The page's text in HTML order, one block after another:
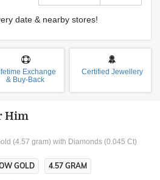
date & nearby stores!
Exchange
& Buy-Back
Certified Jewellery
Him
(4.57 gram) with Diamonds (0.045 Ct)
GOLD 4.57 GRAM